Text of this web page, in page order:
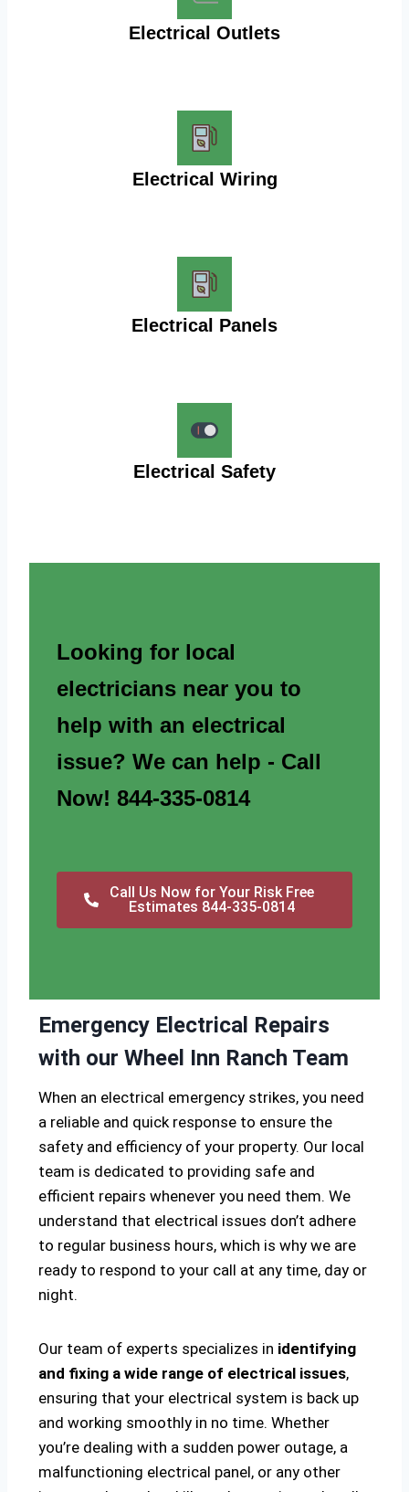
Electrical Outlets
Electrical Wiring
Electrical Panels
Electrical Safety
Looking for local
electricians near you to
help with an electrical
issue? We can help - Call
Now! 844-335-0814
Call Us Now for Your Risk Free
Estimates 844-335-0814
Emergency Electrical Repairs
with our Wheel Inn Ranch Team
When an electrical emergency strikes, you need
a reliable and quick response to ensure the
safety and efficiency of your property. Our local
team is dedicated to providing safe and
efficient repairs whenever you need them. We
understand that electrical issues don’t adhere
to regular business hours, which is why we are
ready to respond to your call at any time, day or
night.
Our team of experts specializes in identifying
and fixing a wide range of electrical issues,
ensuring that your electrical system is back up
and working smoothly in no time. Whether
you’re dealing with a sudden power outage, a
malfunctioning electrical panel, or any other